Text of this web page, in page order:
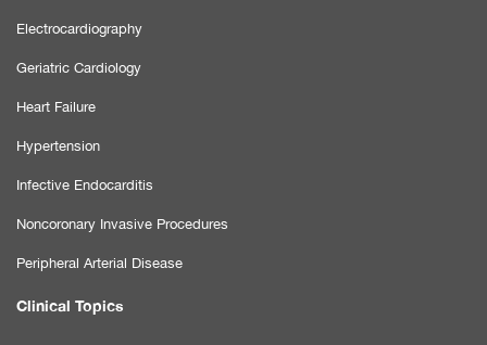
Electrocardiography
Geriatric Cardiology
Heart Failure
Hypertension
Infective Endocarditis
Noncoronary Invasive Procedures
Peripheral Arterial Disease
Clinical Topics